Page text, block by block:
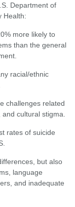
Department of
Health:
more likely to
than the general
racial/ethnic
challenges related
cultural stigma.
rates of suicide
but also
language
and inadequate